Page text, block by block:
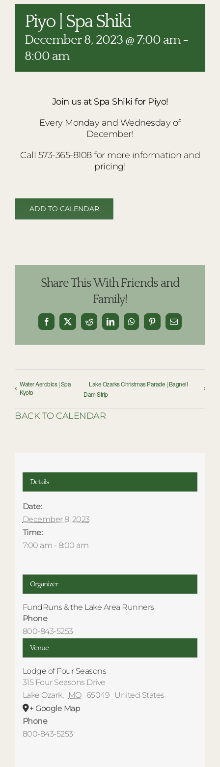
RESTAURANTS
PLAN AN EVENT
THE LODGE
Piyo | Spa Shiki
December 8, 2023 @ 7:00 am-
8:00 am
Join us at Spa Shiki for Piyo!
Every Monday and Wednesday of
December!
Call 573-365-8108 for more information and
pricing!
ADD TO CALENDAR
Share This With Friends and
Family!
Facebook
X Reddit LinkedInWhatsAppPinterestEmail
Water Aerobics | Spa
Kyoto
Lake Ozarks Christmas Parade | Bagnell
Dam Strip
BACK TO CALENDAR
Details
Date:
December 8, 2023
Time:
7:00 am - 8:00 am
Venue
Lodge of Four Seasons
315 Four Seasons Drive
Lake Ozark, MO 65049
United States
+ Google Map
Phone
800-843-5253
Organizer
FundRuns & the Lake Area Runners
Phone
800-843-5253